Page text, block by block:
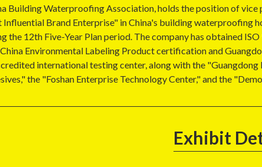
Building Waterproofing Association, holds the position of
Brand Enterprise" in China's building waterproofing
12th Five-Year Plan period. The company has obtained
Environmental Labeling Product certification and
international testing center, along with the
the "Foshan Enterprise Technology Center," and the
Exhibit